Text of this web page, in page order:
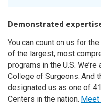
Demonstrated
You can count on us for
of the largest, most
programs in the U.S.
College of Surgeons. And
designated us as one of
Centers in the nation. Meet